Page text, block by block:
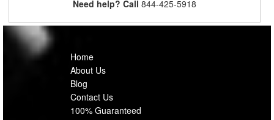
Need help? Call 844-425-5918
Home
About Us
Blog
Contact Us
100% Guaranteed